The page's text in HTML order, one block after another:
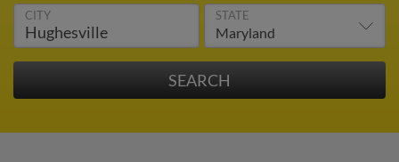
CITY STATE